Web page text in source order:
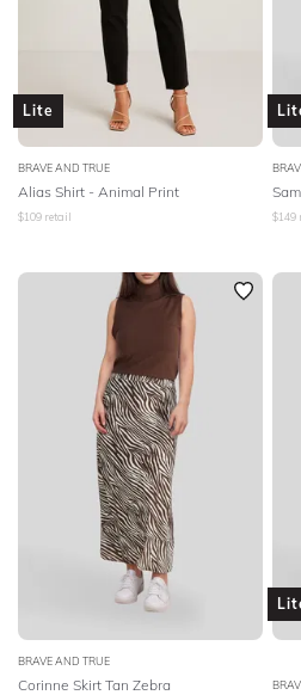
Lite
BRAVE AND TRUE
Alias Shirt - Animal Print
$109 retail $149
BRAVE AND TRUE
Corinne Skirt Tan Zebra